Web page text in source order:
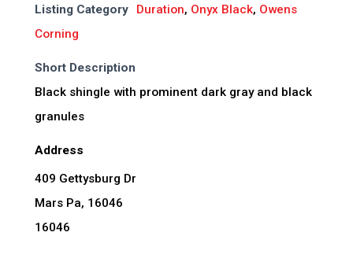
Listing Category Duration, Onyx Black, Owens
Corning
Short Description
Black shingle with prominent dark gray and black
granules
Address
409 Gettysburg Dr
Mars Pa, 16046
16046